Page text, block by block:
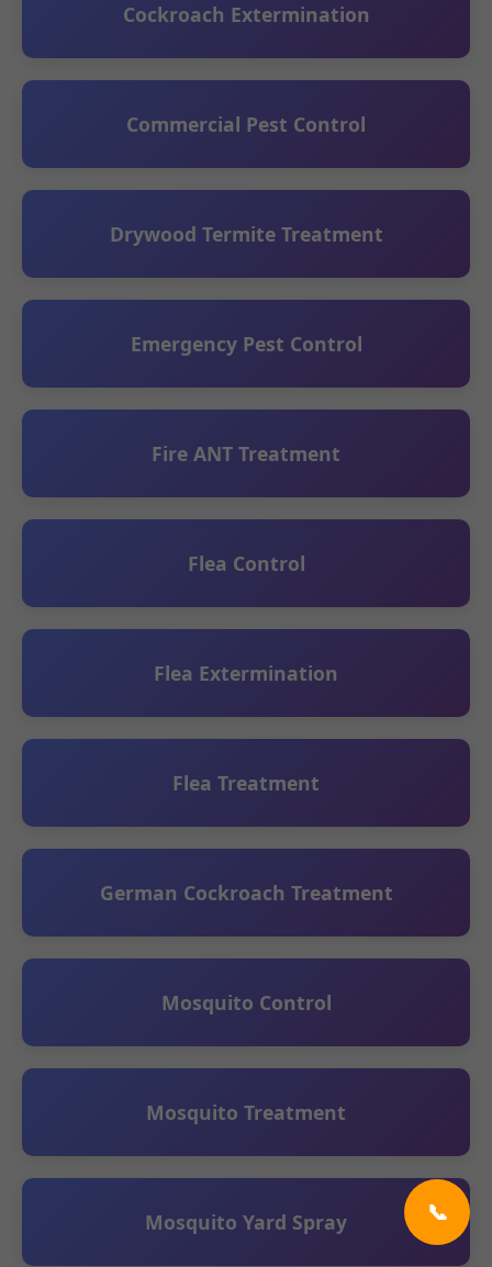
📞
Cockroach Extermination
Commercial Pest Control
Drywood Termite Treatment
Emergency Pest Control
Fire ANT Treatment
Flea Control
Flea Extermination
Flea Treatment
German Cockroach Treatment
Mosquito Control
Mosquito Treatment
Mosquito Yard Spray